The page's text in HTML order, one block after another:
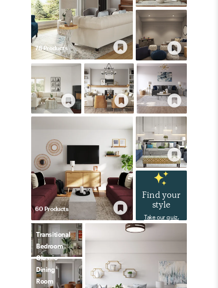
78Products
60Products
Find your
style
Take our quiz.
Transitional
Bedroom
Classic
Dining
Room